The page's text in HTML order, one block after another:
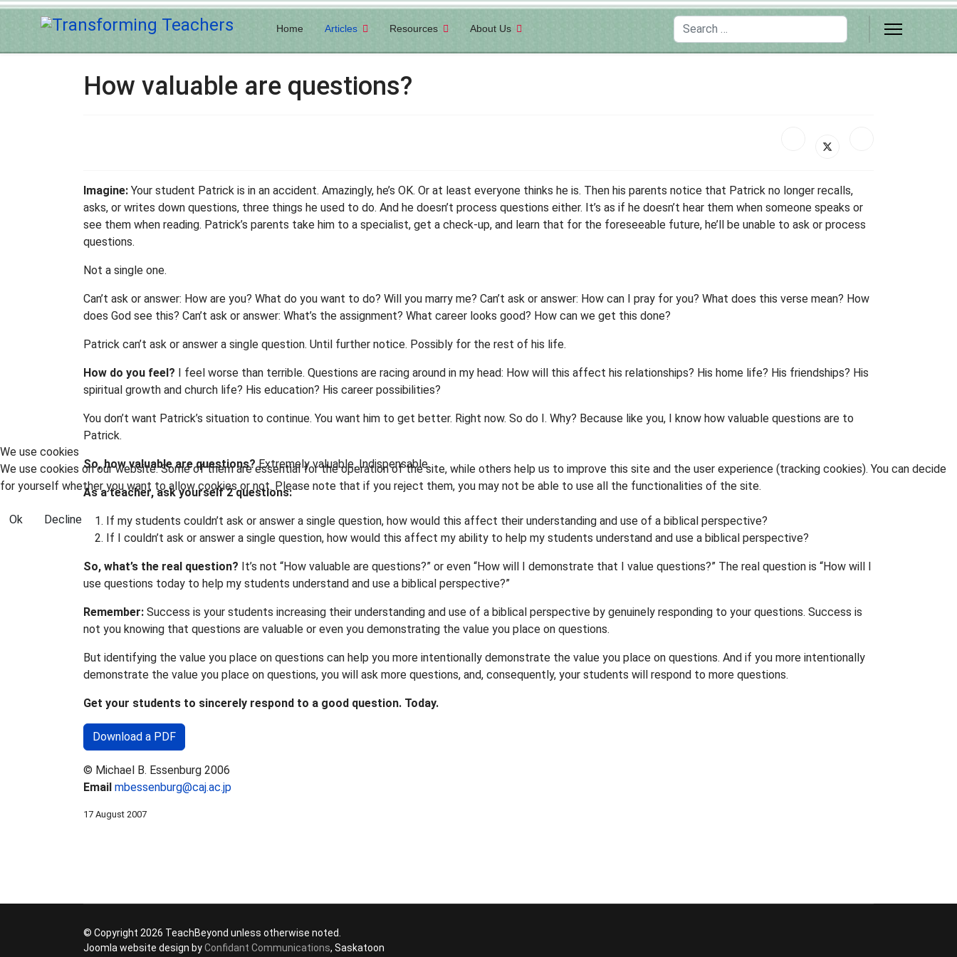
Home Articles Resources About Us Search
How valuable are questions?
Imagine: Your student Patrick is in an accident. Amazingly, he’s OK. Or at least everyone thinks he is. Then his parents notice that Patrick no longer recalls,
asks, or writes down questions, three things he used to do. And he doesn’t process questions either. It’s as if he doesn’t hear them when someone speaks or
see them when reading. Patrick’s parents take him to a specialist, get a check-up, and learn that for the foreseeable future, he’ll be unable to ask or process
questions.
Not a single one.
Can’t ask or answer: How are you? What do you want to do? Will you marry me? Can’t ask or answer: How can I pray for you? What does this verse mean? How
does God see this? Can’t ask or answer: What’s the assignment? What career looks good? How can we get this done?
Patrick can’t ask or answer a single question. Until further notice. Possibly for the rest of his life.
How do you feel? I feel worse than terrible. Questions are racing around in my head: How will this affect his relationships? His home life? His friendships? His
spiritual growth and church life? His education? His career possibilities?
You don’t want Patrick’s situation to continue. You want him to get better. Right now. So do I. Why? Because like you, I know how valuable questions are to
Patrick.
So, how valuable are questions?Extremely valuable. Indispensable.
As a teacher, ask yourself 2 questions:
If my students couldn’t ask or answer a single question, how would this affect their understanding and use of a biblical perspective?
If I couldn’t ask or answer a single question, how would this affect my ability to help my students understand and use a biblical perspective?
So, what’s the real question? It’s not “How valuable are questions?” or even “How will I demonstrate that I value questions?” The real question is “How will I
use questions today to help my students understand and use a biblical perspective?”
Remember: Success is your students increasing their understanding and use of a biblical perspective by genuinely responding to your questions. Success is
not you knowing that questions are valuable or even you demonstrating the value you place on questions.
But identifying the value you place on questions can help you more intentionally demonstrate the value you place on questions. And if you more intentionally
demonstrate the value you place on questions, you will ask more questions, and, consequently, your students will respond to more questions.
Get your students to sincerely respond to a good question. Today.
Download a PDF
© Michael B. Essenburg 2006
Email mbessenburg@caj.ac.jp
17 August 2007
© Copyright 2026 TeachBeyond unless otherwise noted.
Joomla website design byConfidant Communications, Saskatoon
We use cookies
We use cookies on our website. Some of them are essential for the operation of the site, while others help us to improve this site and the user experience (tracking cookies). You can decide
for yourself whether you want to allow cookies or not. Please note that if you reject them, you may not be able to use all the functionalities of the site.
Ok Decline